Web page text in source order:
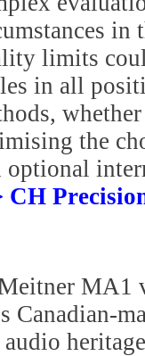
in
limits
in all
the
optional
CH
MA1
Canadian-